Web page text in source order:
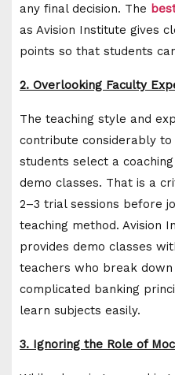
any final decision. The
as Avision Institute gives
points so that students
2. Overlooking Faculty
The teaching style and
contribute considerably
students select a
demo classes. That is a
2–3 trial sessions before
teaching method. Avision
provides demo classes
teachers who break
complicated banking
learn subjects easily.
3. Ignoring the Role of